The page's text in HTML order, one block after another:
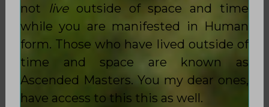
not liveoutside of space and time
while you are manifested in Human
form. Those who have lived outside of
time and space are known as
Ascended Masters. You my dear ones,
have access to this this as well.